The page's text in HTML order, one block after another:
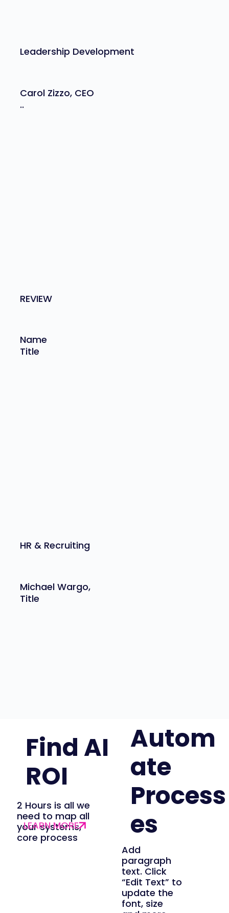
Find AI
ROI
2 Hours is all we
need to map all
your systems,
core process
LEARN MORE
Autom
ate
Process
es
Add
paragraph
text. Click
“Edit Text” to
update the
font, size
Leadership Development
Carol Zizzo, CEO
..
REVIEW
Name
Title
HR & Recruiting
Michael Wargo,
Title